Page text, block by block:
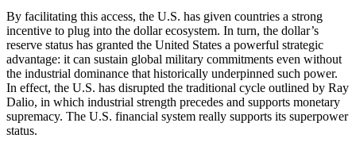
By facilitating this access, the U.S. has given countries a strong
incentive to plug into the dollar ecosystem. In turn, the dollar’s
reserve status has granted the United States a powerful strategic
advantage: it can sustain global military commitments even without
the industrial dominance that historically underpinned such power.
In effect, the U.S. has disrupted the traditional cycle outlined by Ray
Dalio, in which industrial strength precedes and supports monetary
supremacy. The U.S. financial system really supports its superpower
status.